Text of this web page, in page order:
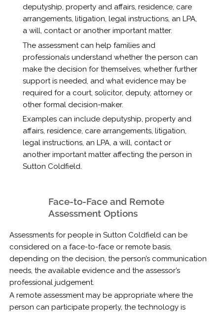
deputyship, property and affairs, residence, care
arrangements, litigation, legal instructions, an LPA,
a will, contact or another important matter.
The assessment can help families and
professionals understand whether the person can
make the decision for themselves, whether further
support is needed, and what evidence may be
required for a court, solicitor, deputy, attorney or
other formal decision-maker.
Examples can include deputyship, property and
affairs, residence, care arrangements, litigation,
legal instructions, an LPA, a will, contact or
another important matter affecting the person in
Sutton Coldfield.
Face-to-Face and Remote
Assessment Options
Assessments for people in Sutton Coldfield can be
considered on a face-to-face or remote basis,
depending on the decision, the person’s communication
needs, the available evidence and the assessor’s
professional judgement.
A remote assessment may be appropriate where the
person can participate properly, the technology is